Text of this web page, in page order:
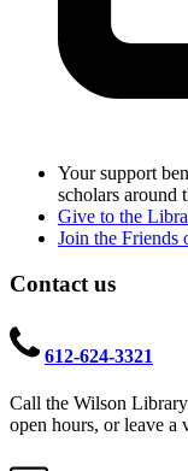
Your support
scholars around
Give to the
Join the Friends
Contact us
612-624-3321
Call the Wilson
open hours, or leave